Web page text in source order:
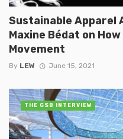
Sustainable Apparel
Maxine Bédat on
Movement
By LEW June 15, 2021
THE GSB INTERVIEW